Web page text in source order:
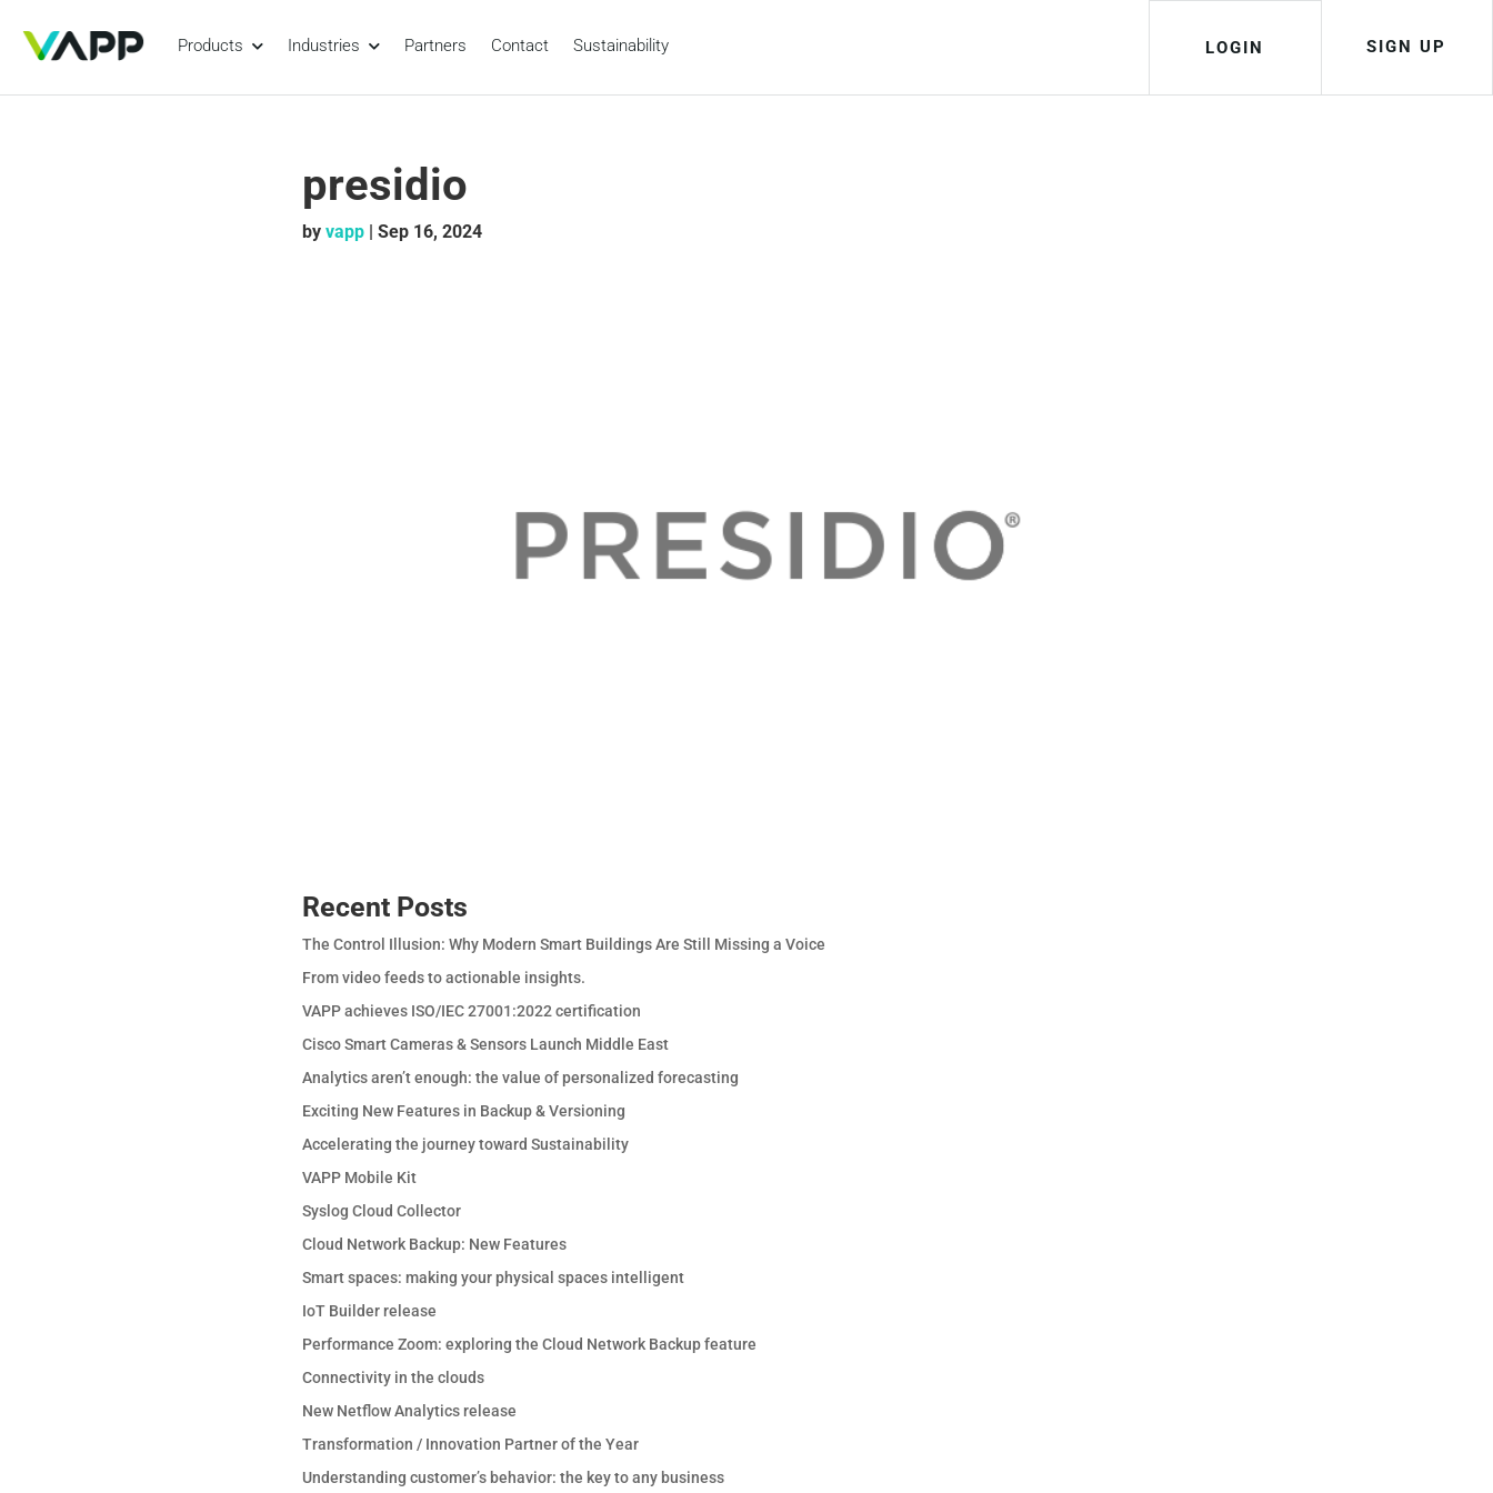
Products Industries Partners Contact Sustainability LOGIN SIGN UP
presidio
by vapp | Sep 16, 2024
Recent Posts
The Control Illusion: Why Modern Smart Buildings Are Still Missing a Voice
From video feeds to actionable insights.
VAPP achieves ISO/IEC 27001:2022 certification
Cisco Smart Cameras & Sensors Launch Middle East
Analytics aren’t enough: the value of personalized forecasting
Exciting New Features in Backup & Versioning
Accelerating the journey toward Sustainability
VAPP Mobile Kit
Syslog Cloud Collector
Cloud Network Backup: New Features
Smart spaces: making your physical spaces intelligent
IoT Builder release
Performance Zoom: exploring the Cloud Network Backup feature
Connectivity in the clouds
New Netflow Analytics release
Transformation / Innovation Partner of the Year
Understanding customer’s behavior: the key to any business